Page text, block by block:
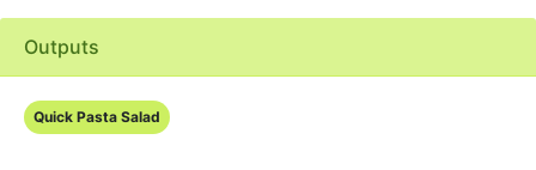
Outputs
Quick Pasta Salad